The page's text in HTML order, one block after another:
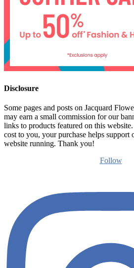
Disclosure
Some pages and posts on Jacquard
may earn a small commission for our
links to products featured on this
cost to you, your purchase helps support
website running. Thank you!
Follow